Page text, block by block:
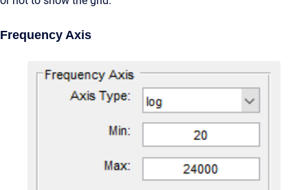
Frequency Axis